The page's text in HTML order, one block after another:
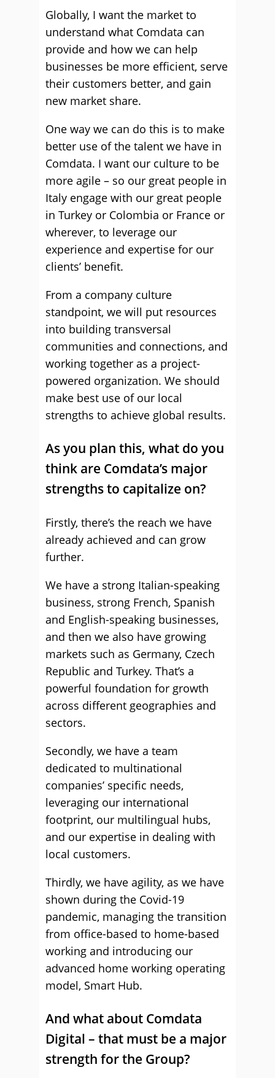
Globally, I want the market to
understand what Comdata can
provide and how we can help
businesses be more efficient, serve
their customers better, and gain
new market share.
One way we can do this is to make
better use of the talent we have in
Comdata. I want our culture to be
more agile – so our great people in
Italy engage with our great people
in Turkey or Colombia or France or
wherever, to leverage our
experience and expertise for our
clients’ benefit.
From a company culture
standpoint, we will put resources
into building transversal
communities and connections, and
working together as a project-
powered organization. We should
make best use of our local
strengths to achieve global results.
As you plan this, what do you
think are Comdata’s major
strengths to capitalize on?
Firstly, there’s the reach we have
already achieved and can grow
further.
We have a strong Italian-speaking
business, strong French, Spanish
and English-speaking businesses,
and then we also have growing
markets such as Germany, Czech
Republic and Turkey. That’s a
powerful foundation for growth
across different geographies and
sectors.
Secondly, we have a team
dedicated to multinational
companies’ specific needs,
leveraging our international
footprint, our multilingual hubs,
and our expertise in dealing with
local customers.
Thirdly, we have agility, as we have
shown during the Covid-19
pandemic, managing the transition
from office-based to home-based
working and introducing our
advanced home working operating
model, Smart Hub.
And what about Comdata
Digital – that must be a major
strength for the Group?